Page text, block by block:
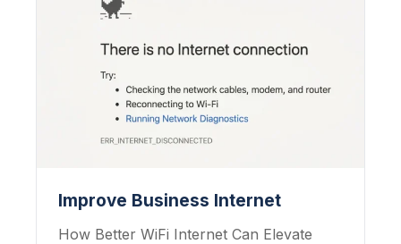
Improve Business Internet
How Better WiFi Internet Can Elevate